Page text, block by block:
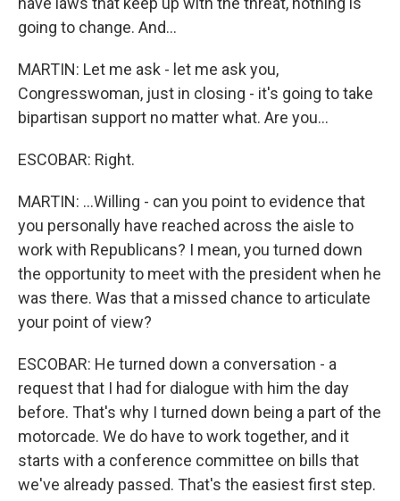
going to change. And...
MARTIN: Let me ask - let me ask you,
Congresswoman, just in closing - it's going to take
bipartisan support no matter what. Are you...
ESCOBAR: Right.
MARTIN: ...Willing - can you point to evidence that
you personally have reached across the aisle to
work with Republicans? I mean, you turned down
the opportunity to meet with the president when he
was there. Was that a missed chance to articulate
your point of view?
ESCOBAR: He turned down a conversation - a
request that I had for dialogue with him the day
before. That's why I turned down being a part of the
motorcade. We do have to work together, and it
starts with a conference committee on bills that
we've already passed. That's the easiest first step.